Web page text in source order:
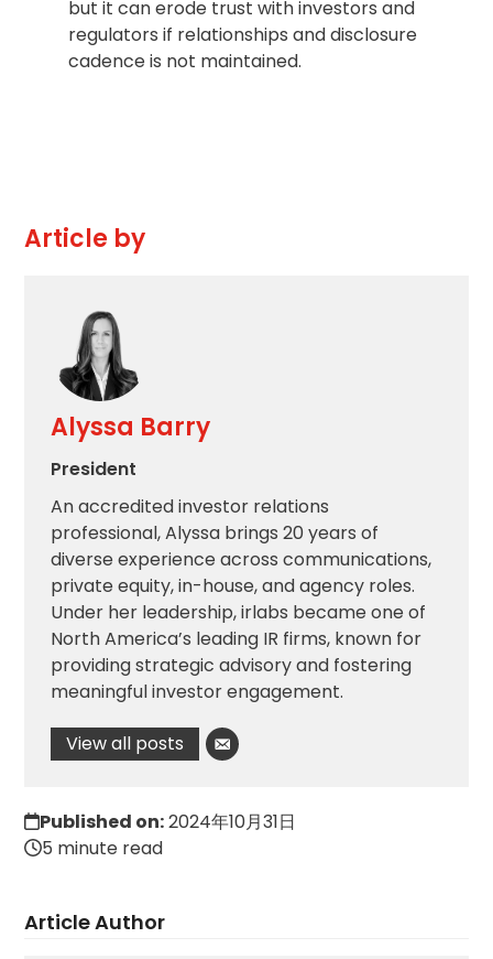
but it can erode trust with investors and
regulators if relationships and disclosure
cadence is not maintained.
Article by
Alyssa Barry
President
An accredited investor relations
professional, Alyssa brings 20 years of
diverse experience across communications,
private equity, in-house, and agency roles.
Under her leadership, irlabs became one of
North America’s leading IR firms, known for
providing strategic advisory and fostering
meaningful investor engagement.
View all posts
Published on:2024年10月31日
5 minute read
Article Author